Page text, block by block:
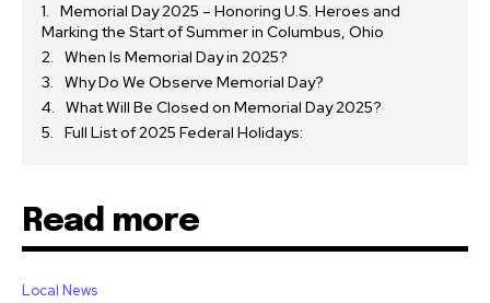
Memorial Day 2025 – Honoring U.S. Heroes and
Marking the Start of Summer in Columbus, Ohio
When Is Memorial Day in 2025?
Why Do We Observe Memorial Day?
What Will Be Closed on Memorial Day 2025?
Full List of 2025 Federal Holidays:
Read more
Local News